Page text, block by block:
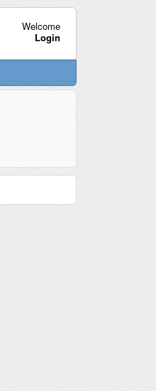
Welcome
Login